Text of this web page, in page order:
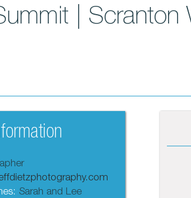
| Scranton
Sarah and Lee